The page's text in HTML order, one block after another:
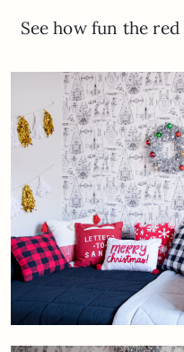
See how fun the